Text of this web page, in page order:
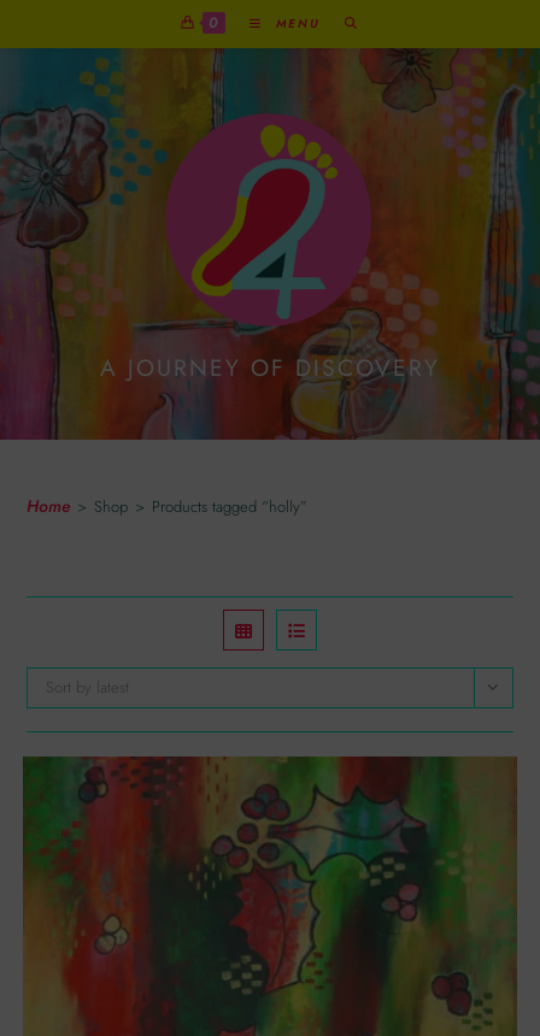
0 MENU
A JOURNEY OF DISCOVERY
Home > Shop > Products tagged “holly”
Sort by latest